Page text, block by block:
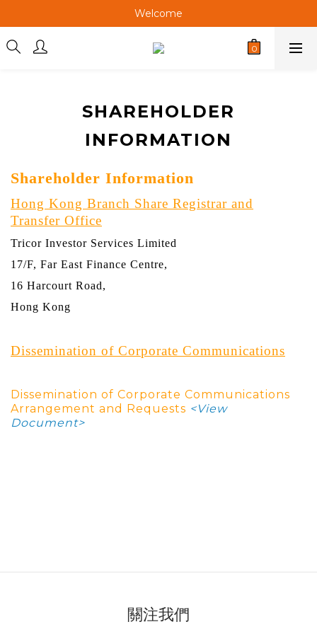
Welcome
Welcome
Welcome
SHAREHOLDER
INFORMATION
Shareholder Information
Hong Kong Branch Share Registrar and
Transfer Office
Tricor Investor Services Limited
17/F, Far East Finance Centre,
16 Harcourt Road,
Hong Kong
Dissemination of Corporate Communications
Dissemination of Corporate Communications
Arrangement and Requests <View
Document>
關注我們